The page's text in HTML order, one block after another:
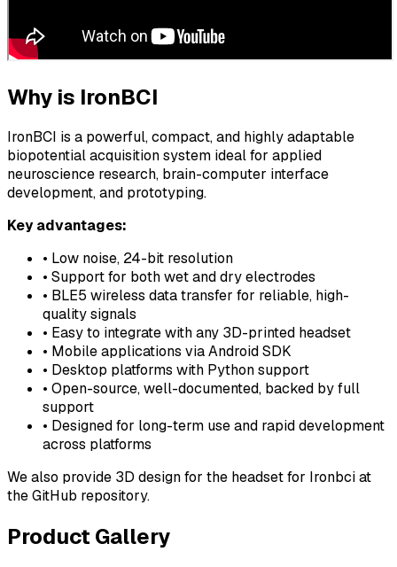
Why is IronBCI
IronBCI is a powerful, compact, and highly adaptable
biopotential acquisition system ideal for applied
neuroscience research, brain-computer interface
development, and prototyping.
Key advantages:
• Low noise, 24-bit resolution
• Support for both wet and dry electrodes
• BLE5 wireless data transfer for reliable, high-
quality signals
• Easy to integrate with any 3D-printed headset
• Mobile applications via Android SDK
• Desktop platforms with Python support
• Open-source, well-documented, backed by full
support
• Designed for long-term use and rapid development
across platforms
We also provide 3D design for the headset for Ironbci at
the GitHub repository.
Product Gallery